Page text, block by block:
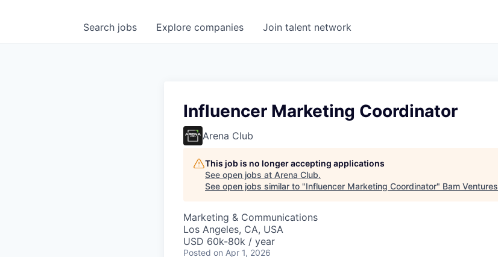
Search jobs Explore companies Join talent network
Influencer Marketing Coordinator
Arena Club
This job is no longer accepting applications
See open jobs at Arena Club.
See open jobs similar to "Influencer Marketing Coordinator" Bam Ventures
Marketing & Communications
Los Angeles, CA, USA
USD 60k-80k / year
Posted on Apr 1, 2026